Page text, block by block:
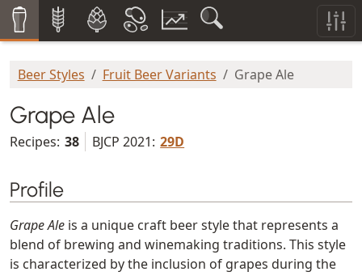
Beer Styles Fruit Beer Variants Grape Ale
Grape Ale
Recipes: 38 BJCP 2021: 29D
Profile
Grape Ale is a unique craft beer style that represents a
blend of brewing and winemaking traditions. This style
is characterized by the inclusion of grapes during the